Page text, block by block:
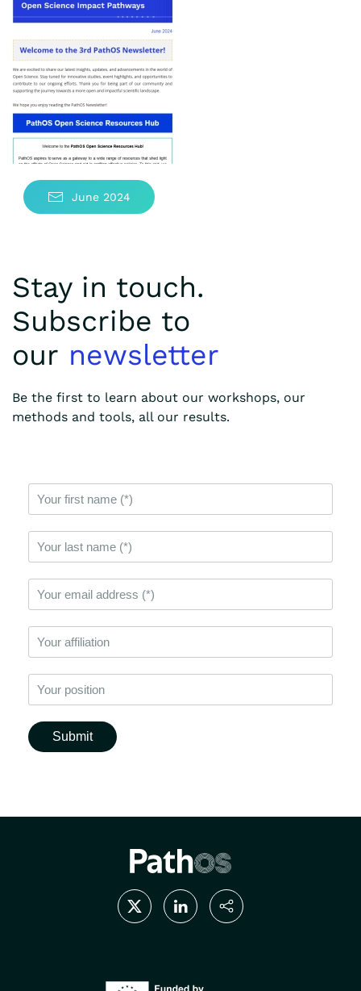
June 2024
Stay in touch.
Subscribe to
our newsletter
Be the first to learn about our workshops, our
methods and tools, all our results.
Submit